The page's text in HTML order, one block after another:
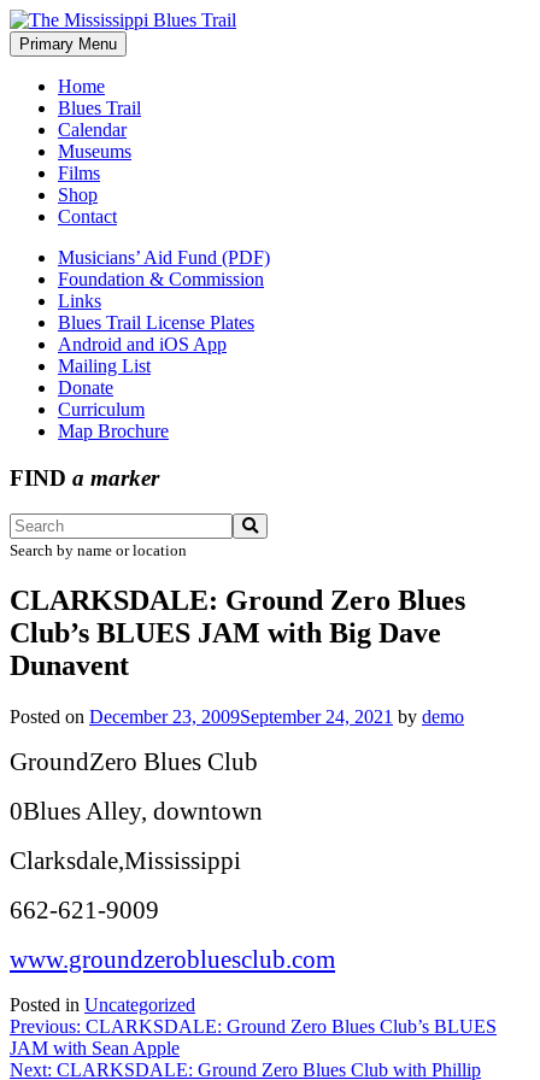
Skip
to
content
The Mississippi Blues Trail
Primary Menu
Home
Blues Trail
Calendar
Museums
Films
Shop
Contact
Musicians’ Aid Fund (PDF)
Foundation & Commission
Links
Blues Trail License Plates
Android and iOS App
Mailing List
Donate
Curriculum
Map Brochure
FIND a marker
Search by name or location
CLARKSDALE: Ground Zero Blues
Club’s BLUES JAM with Big Dave
Dunavent
Posted on December 23, 2009September 24, 2021 by demo
GroundZero Blues Club
0Blues Alley, downtown
Clarksdale,Mississippi
662-621-9009
www.groundzerobluesclub.com
Posted in Uncategorized
Post
navigation
Previous: CLARKSDALE: Ground Zero Blues Club’s BLUES
JAM with Sean Apple
Next: CLARKSDALE: Ground Zero Blues Club with Phillip